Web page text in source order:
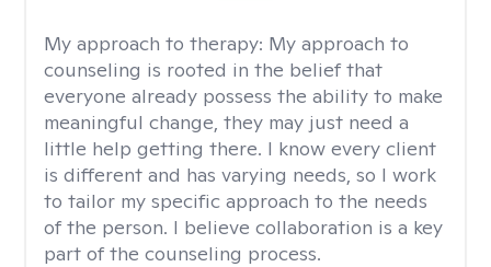
My approach to therapy: My approach to
counseling is rooted in the belief that
everyone already possess the ability to make
meaningful change, they may just need a
little help getting there. I know every client
is different and has varying needs, so I work
to tailor my specific approach to the needs
of the person. I believe collaboration is a key
part of the counseling process.